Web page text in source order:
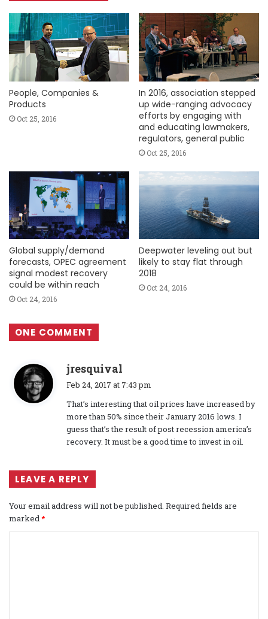
People, Companies &
Products
Oct 25, 2016
In 2016, association stepped
up wide-ranging advocacy
efforts by engaging with
and educating lawmakers,
regulators, general public
Oct 25, 2016
Global supply/demand
forecasts, OPEC agreement
signal modest recovery
could be within reach
Oct 24, 2016
Deepwater leveling out but
likely to stay flat through
2018
Oct 24, 2016
ONE COMMENT
jresquival
s
:
Feb 24, 2017 at 7:43 pm
That’s interesting that oil prices have increased by
more than 50% since their January 2016 lows. I
guess that’s the result of post recession america’s
recovery. It must be a good time to invest in oil.
LEAVE A REPLY
Your email address will not be published. Required fields are
marked*